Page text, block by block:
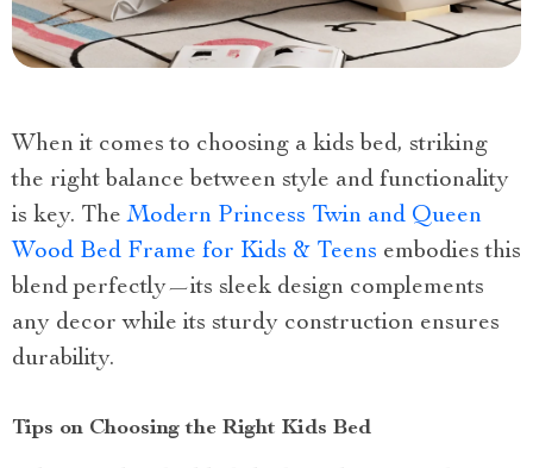
When it comes to choosing a kids bed, striking
the right balance between style and functionality
is key. TheModern Princess Twin and Queen
Wood Bed Frame for Kids & Teens embodies this
blend perfectly—its sleek design complements
any decor while its sturdy construction ensures
durability.
Tips on Choosing the Right Kids Bed